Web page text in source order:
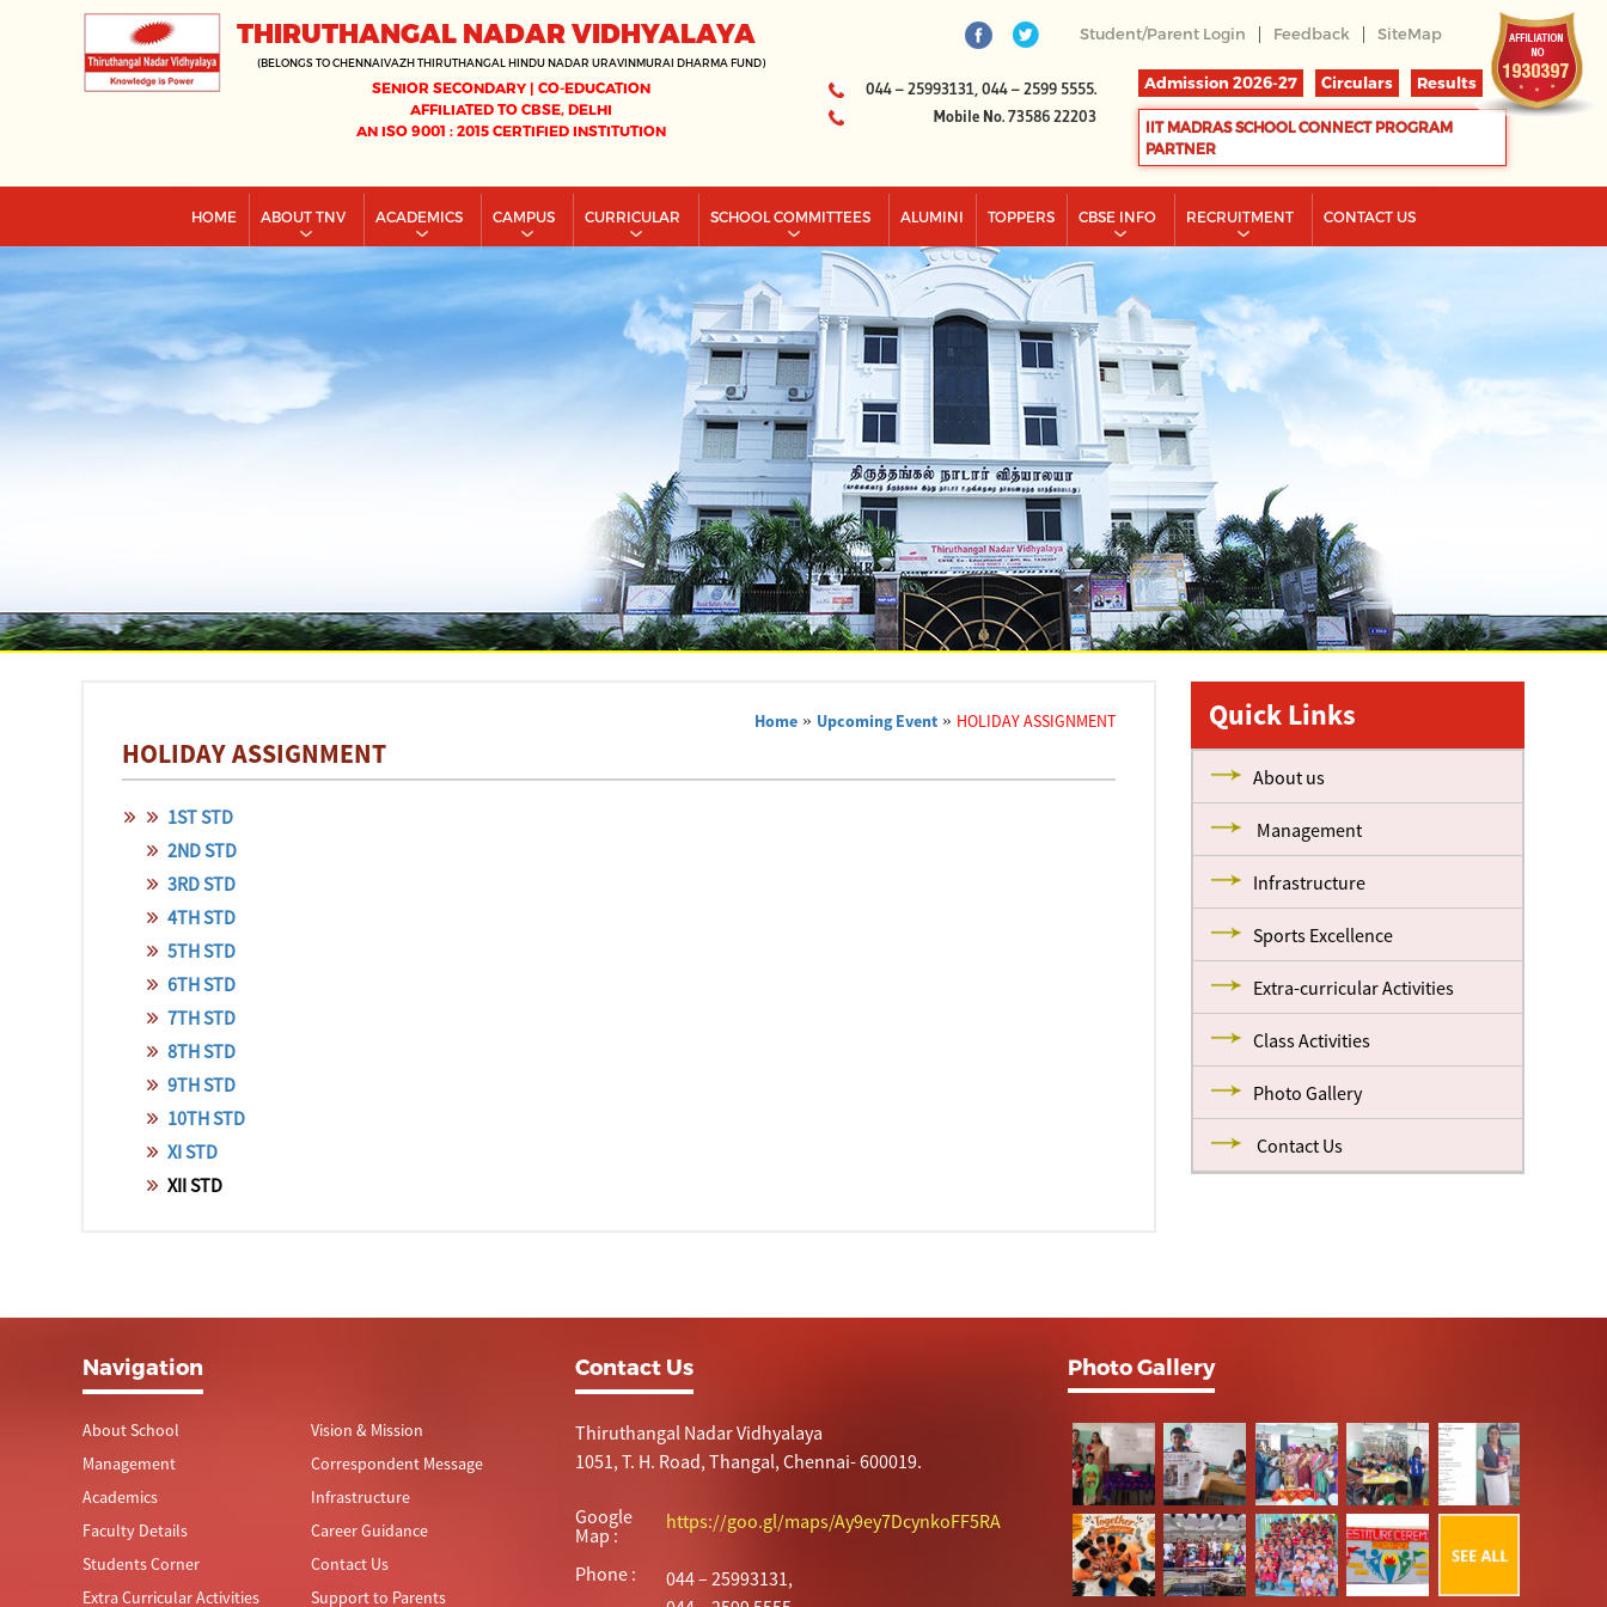
THIRUTHANGAL NADAR VIDHYALAYA
(BELONGS TO CHENNAIVAZH THIRUTHANGAL HINDU NADAR URAVINMURAI DHARMA FUND)
SENIOR SECONDARY | CO-EDUCATION
AFFILIATED TO CBSE, DELHI
AN ISO 9001 : 2015 CERTIFIED INSTITUTION
Student/Parent Login | Feedback | SiteMap
044 – 25993131, 044 – 2599 5555.
Mobile No. 73586 22203
Admission 2026-27 Circulars Results
IIT MADRAS SCHOOL CONNECT PROGRAM
PARTNER
HOME ABOUT TNV ACADEMICS CAMPUS CURRICULAR SCHOOL COMMITTEES ALUMINI TOPPERS CBSE INFO RECRUITMENT CONTACT US
Home » Upcoming Event » HOLIDAY ASSIGNMENT
HOLIDAY ASSIGNMENT
1ST STD
2ND STD
3RD STD
4TH STD
5TH STD
6TH STD
7TH STD
8TH STD
9TH STD
10TH STD
XI STD
XII STD
Quick Links
About us
Management
Infrastructure
Sports Excellence
Extra-curricular Activities
Class Activities
Photo Gallery
Contact Us
Navigation
About School
Management
Academics
Faculty Details
Students Corner
Extra Curricular Activities
Vision & Mission
Correspondent Message
Infrastructure
Career Guidance
Contact Us
Support to Parents
Contact Us
Thiruthangal Nadar Vidhyalaya
1051, T. H. Road, Thangal, Chennai- 600019.
Google
Map :
https://goo.gl/maps/Ay9ey7DcynkoFF5RA
Phone :
044 – 25993131,
Photo Gallery